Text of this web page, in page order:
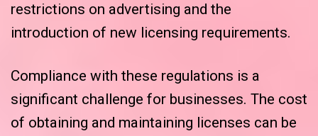
restrictions on advertising and the
introduction of new licensing requirements.
Compliance with these regulations is a
significant challenge for businesses. The cost
of obtaining and maintaining licenses can be